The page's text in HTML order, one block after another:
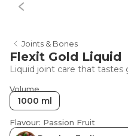
Joints & Bones
Flexit Gold Liquid
Liquid joint care that tastes
Volume
1000 ml
Flavour: Passion Fruit